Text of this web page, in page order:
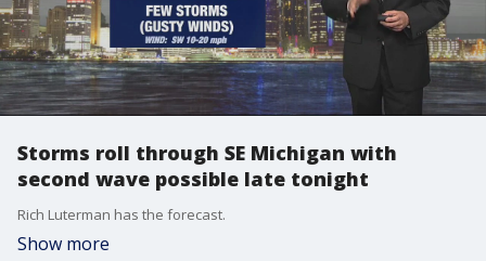
Storms roll through SE Michigan with
second wave possible late tonight
Rich Luterman has the forecast.
Show more